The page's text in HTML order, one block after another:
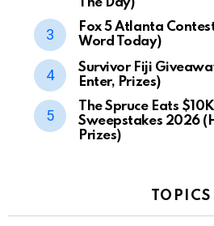
The Day)
Fox 5 Atlanta
Word Today)
Survivor Fiji
Enter, Prizes)
The Spruce Eats
Sweepstakes 2026
Prizes)
TOPICS